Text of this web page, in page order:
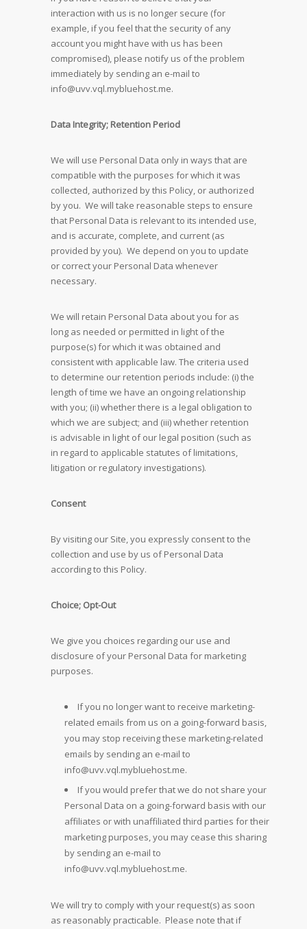
interaction with us is no longer secure (for
example, if you feel that the security of any
account you might have with us has been
compromised), please notify us of the problem
immediately by sending an e-mail to
info@uvv.vql.mybluehost.me.
Data Integrity; Retention Period
We will use Personal Data only in ways that are
compatible with the purposes for which it was
collected, authorized by this Policy, or authorized
by you. We will take reasonable steps to ensure
that Personal Data is relevant to its intended use,
and is accurate, complete, and current (as
provided by you). We depend on you to update
or correct your Personal Data whenever
necessary.
We will retain Personal Data about you for as
long as needed or permitted in light of the
purpose(s) for which it was obtained and
consistent with applicable law. The criteria used
to determine our retention periods include: (i) the
length of time we have an ongoing relationship
with you; (ii) whether there is a legal obligation to
which we are subject; and (iii) whether retention
is advisable in light of our legal position (such as
in regard to applicable statutes of limitations,
litigation or regulatory investigations).
Consent
By visiting our Site, you expressly consent to the
collection and use by us of Personal Data
according to this Policy.
Choice; Opt-Out
We give you choices regarding our use and
disclosure of your Personal Data for marketing
purposes.
If you no longer want to receive marketing-
related emails from us on a going-forward basis,
you may stop receiving these marketing-related
emails by sending an e-mail to
info@uvv.vql.mybluehost.me.
If you would prefer that we do not share your
Personal Data on a going-forward basis with our
affiliates or with unaffiliated third parties for their
marketing purposes, you may cease this sharing
by sending an e-mail to
info@uvv.vql.mybluehost.me.
We will try to comply with your request(s) as soon
as reasonably practicable. Please note that if